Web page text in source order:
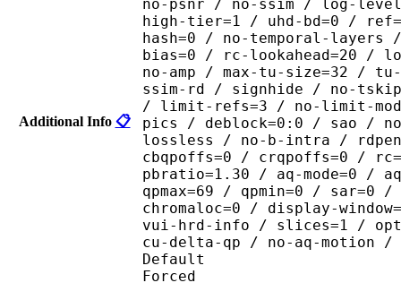
Additional Info 📋
no-psnr / no-ssim / log-
high-tier=1 / uhd-bd=0 /
hash=0 / no-temporal-layers
bias=0 / rc-lookahead=20 /
no-amp / max-tu-size=32 /
ssim-rd / signhide / no-
/ limit-refs=3 / no-limit-
pics / deblock=0:0 / sao /
lossless / no-b-intra /
cbqpoffs=0 / crqpoffs=0 /
pbratio=1.30 / aq-mode=0 /
qpmax=69 / qpmin=0 /
chromaloc=0 / display-
vui-hrd-info / slices=1 /
cu-delta-qp / no-aq-motion
Default
Forced